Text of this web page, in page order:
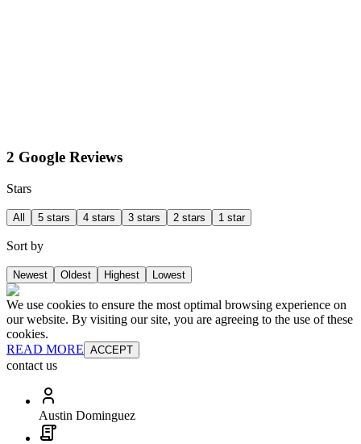
2 Google Reviews
Stars
All 5 stars 4 stars 3 stars 2 stars 1 star
Sort by
Newest Oldest Highest Lowest
We use cookies to ensure the most optimal browsing experience on
our website. By visiting our site, you are agreeing to the use of these
cookies.
READ MORE ACCEPT
contact us
Austin Dominguez